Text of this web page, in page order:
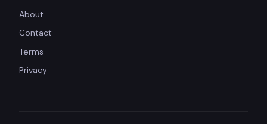
About
Contact
Terms
Privacy